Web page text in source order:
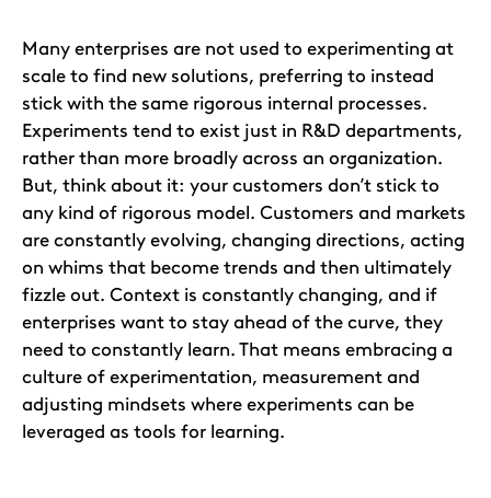
Many enterprises are not used to experimenting at
scale to find new solutions, preferring to instead
stick with the same rigorous internal processes.
Experiments tend to exist just in R&D departments,
rather than more broadly across an organization.
But, think about it: your customers don’t stick to
any kind of rigorous model. Customers and markets
are constantly evolving, changing directions, acting
on whims that become trends and then ultimately
fizzle out. Context is constantly changing, and if
enterprises want to stay ahead of the curve, they
need to constantly learn. That means embracing a
culture of experimentation, measurement and
adjusting mindsets where experiments can be
leveraged as tools for learning.